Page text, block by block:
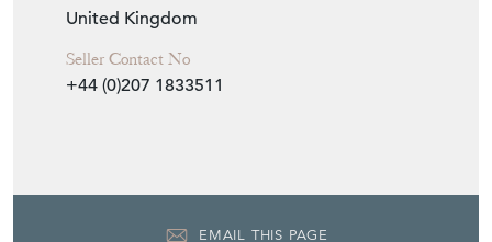
United Kingdom
Seller Contact No
+44 (0)207 1833511
EMAIL THIS PAGE